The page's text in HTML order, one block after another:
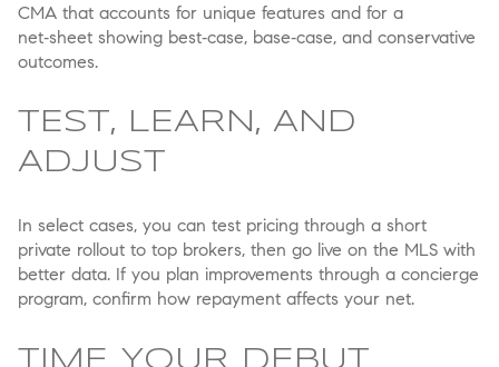
CMA that accounts for unique features and for a
net‑sheet showing best‑case, base‑case, and conservative
outcomes.
TEST, LEARN, AND
ADJUST
In select cases, you can test pricing through a short
private rollout to top brokers, then go live on the MLS with
better data. If you plan improvements through a concierge
program, confirm how repayment affects your net.
TIME YOUR DEBUT